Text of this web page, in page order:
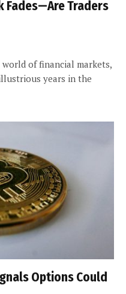
Fades—Are Traders
of financial markets,
years in the
Options Could